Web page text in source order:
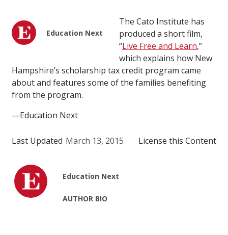
Education Next
The Cato Institute has
produced a short film,
“Live Free and Learn,”
which explains how New
Hampshire’s scholarship tax credit program came
about and features some of the families benefiting
from the program.
—Education Next
Last Updated March 13, 2015 License this Content
Education Next
AUTHOR BIO